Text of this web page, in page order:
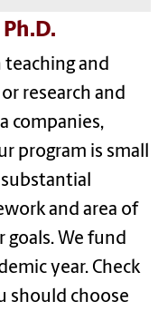
teaching and
research and
companies,
program is small
and area of
We fund
year. Check
should choose